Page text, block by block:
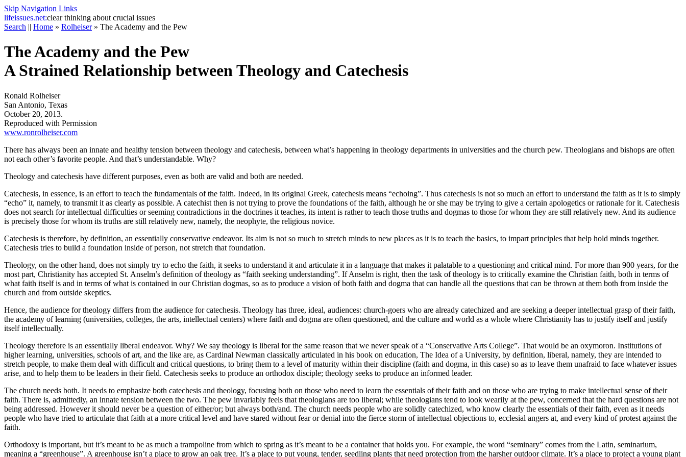
Skip Navigation Links
lifeissues.net:clear thinking about crucial issues
Search || Home » Rolheiser» The Academy and the Pew
The Academy and the Pew
A Strained Relationship between Theology and Catechesis
Ronald Rolheiser
San Antonio, Texas
October 20, 2013.
Reproduced with Permission
www.ronrolheiser.com
There has always been an innate and healthy tension between theology and catechesis, between what’s happening in theology departments in universities and the church pew. Theologians and bishops are often
not each other’s favorite people. And that’s understandable. Why?
Theology and catechesis have different purposes, even as both are valid and both are needed.
Catechesis, in essence, is an effort to teach the fundamentals of the faith. Indeed, in its original Greek, catechesis means “echoing”. Thus catechesis is not so much an effort to understand the faith as it is to simply
“echo” it, namely, to transmit it as clearly as possible. A catechist then is not trying to prove the foundations of the faith, although he or she may be trying to give a certain apologetics or rationale for it. Catechesis
does not search for intellectual difficulties or seeming contradictions in the doctrines it teaches, its intent is rather to teach those truths and dogmas to those for whom they are still relatively new. And its audience
is precisely those for whom its truths are still relatively new, namely, the neophyte, the religious novice.
Catechesis is therefore, by definition, an essentially conservative endeavor. Its aim is not so much to stretch minds to new places as it is to teach the basics, to impart principles that help hold minds together.
Catechesis tries to build a foundation inside of person, not stretch that foundation.
Theology, on the other hand, does not simply try to echo the faith, it seeks to understand it and articulate it in a language that makes it palatable to a questioning and critical mind. For more than 900 years, for the
most part, Christianity has accepted St. Anselm’s definition of theology as “faith seeking understanding”. If Anselm is right, then the task of theology is to critically examine the Christian faith, both in terms of
what faith itself is and in terms of what is contained in our Christian dogmas, so as to produce a vision of both faith and dogma that can handle all the questions that can be thrown at them both from inside the
church and from outside skeptics.
Hence, the audience for theology differs from the audience for catechesis. Theology has three, ideal, audiences: church-goers who are already catechized and are seeking a deeper intellectual grasp of their faith,
the academy of learning (universities, colleges, the arts, intellectual centers) where faith and dogma are often questioned, and the culture and world as a whole where Christianity has to justify itself and justify
itself intellectually.
Theology therefore is an essentially liberal endeavor. Why? We say theology is liberal for the same reason that we never speak of a “Conservative Arts College”. That would be an oxymoron. Institutions of
higher learning, universities, schools of art, and the like are, as Cardinal Newman classically articulated in his book on education, The Idea of a University, by definition, liberal, namely, they are intended to
stretch people, to make them deal with difficult and critical questions, to bring them to a level of maturity within their discipline (faith and dogma, in this case) so as to leave them unafraid to face whatever issues
arise, and to help them to be leaders in their field. Catechesis seeks to produce an orthodox disciple; theology seeks to produce an informed leader.
The church needs both. It needs to emphasize both catechesis and theology, focusing both on those who need to learn the essentials of their faith and on those who are trying to make intellectual sense of their
faith. There is, admittedly, an innate tension between the two. The pew invariably feels that theologians are too liberal; while theologians tend to look wearily at the pew, concerned that the hard questions are not
being addressed. However it should never be a question of either/or; but always both/and. The church needs people who are solidly catechized, who know clearly the essentials of their faith, even as it needs
people who have tried to articulate that faith at a more critical level and have stared without fear or denial into the fierce storm of intellectual objections to, ecclesial angers at, and every kind of protest against the
faith.
Orthodoxy is important, but it’s meant to be as much a trampoline from which to spring as it’s meant to be a container that holds you. For example, the word “seminary” comes from the Latin, seminarium,
meaning a “greenhouse”. A greenhouse isn’t a place to grow an oak tree. It’s a place to put young, tender, seedling plants that need protection from the harsher outdoor climate. It’s a place to protect a young plant